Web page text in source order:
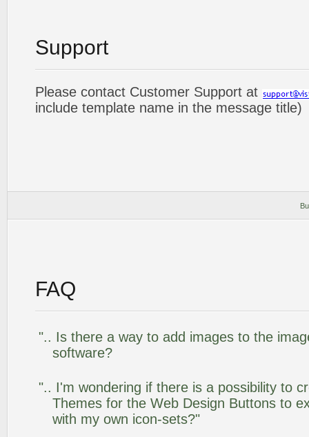
Support
Please contact Customer Support at
include template name in the message title)
FAQ
".. Is there a way to add images to the
software?
".. I'm wondering if there is a possibility to
Themes for the Web Design Buttons to
with my own icon-sets?"